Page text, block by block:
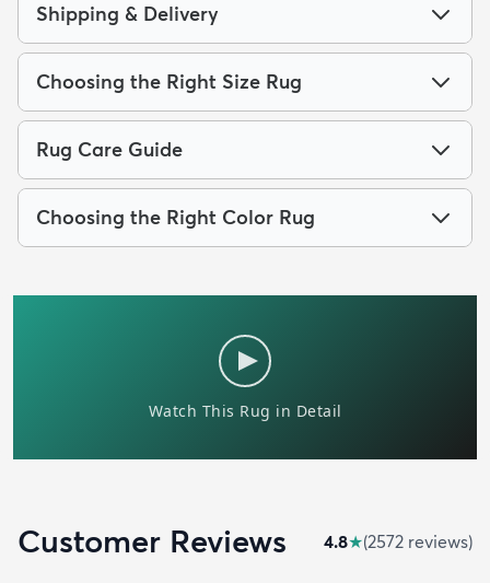
Shipping & Delivery
Choosing the Right Size Rug
Rug Care Guide
Choosing the Right Color Rug
Customer Reviews 4.8★(2572 reviews)